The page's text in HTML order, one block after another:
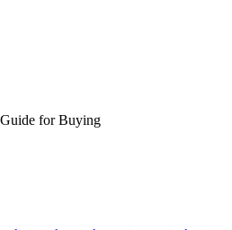
for Buying